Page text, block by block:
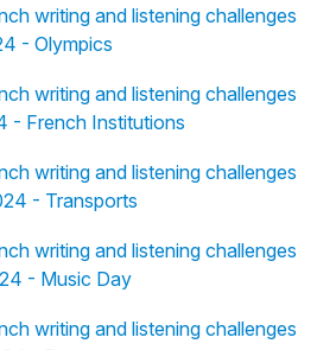
writing and listening challenges
- Olympics
writing and listening challenges
- French Institutions
writing and listening challenges
- Transports
writing and listening challenges
- Music Day
writing and listening challenges